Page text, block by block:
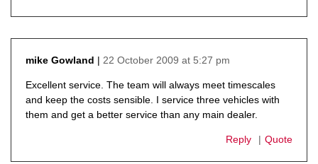
mike Gowland
22 October 2009 at 5:27 pm
Excellent service. The team will always meet timescales
and keep the costs sensible. I service three vehicles with
them and get a better service than any main dealer.
Reply Quote